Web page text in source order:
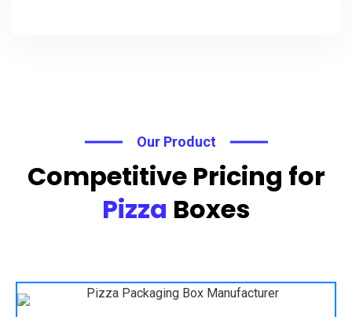
Our Product
Competitive Pricing for
Pizza Boxes